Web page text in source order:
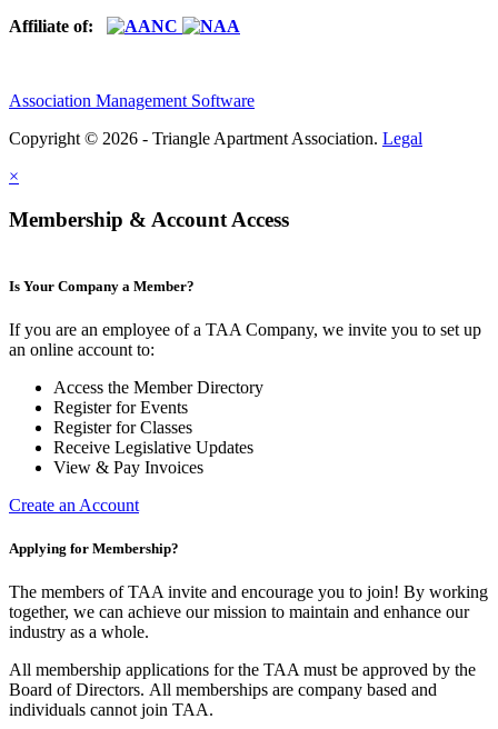
Affiliate of:
Association Management Software
Copyright © 2026 - Triangle Apartment Association. Legal
×
Membership & Account Access
Is Your Company a Member?
If you are an employee of a TAA Company, we invite you to set up
an online account to:
Access the Member Directory
Register for Events
Register for Classes
Receive Legislative Updates
View & Pay Invoices
Create an Account
Applying for Membership?
The members of TAA invite and encourage you to join! By working
together, we can achieve our mission to maintain and enhance our
industry as a whole.
All membership applications for the TAA must be approved by the
Board of Directors. All memberships are company based and
individuals cannot join TAA.